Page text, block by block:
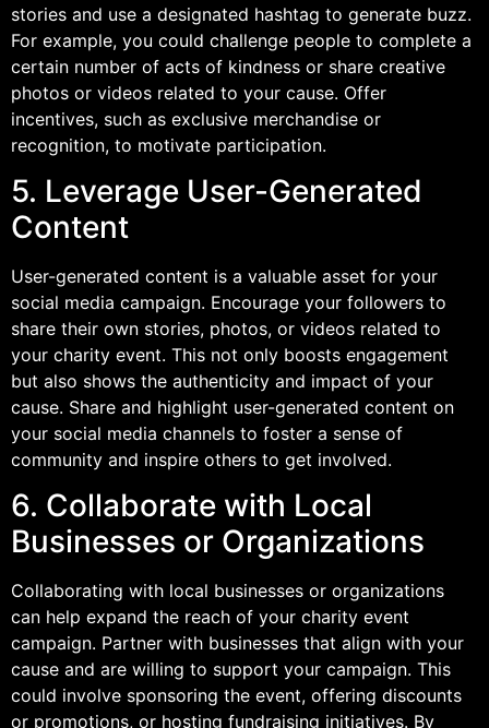
stories and use a designated hashtag to generate buzz.
For example, you could challenge people to complete a
certain number of acts of kindness or share creative
photos or videos related to your cause. Offer
incentives, such as exclusive merchandise or
recognition, to motivate participation.
5. Leverage User-Generated
Content
User-generated content is a valuable asset for your
social media campaign. Encourage your followers to
share their own stories, photos, or videos related to
your charity event. This not only boosts engagement
but also shows the authenticity and impact of your
cause. Share and highlight user-generated content on
your social media channels to foster a sense of
community and inspire others to get involved.
6. Collaborate with Local
Businesses or Organizations
Collaborating with local businesses or organizations
can help expand the reach of your charity event
campaign. Partner with businesses that align with your
cause and are willing to support your campaign. This
could involve sponsoring the event, offering discounts
or promotions, or hosting fundraising initiatives. By